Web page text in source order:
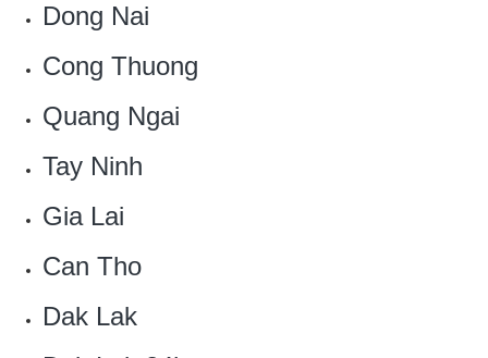
Dong Nai
Cong Thuong‎
Quang Ngai
Tay Ninh
Gia Lai
Can Tho
Dak Lak‎